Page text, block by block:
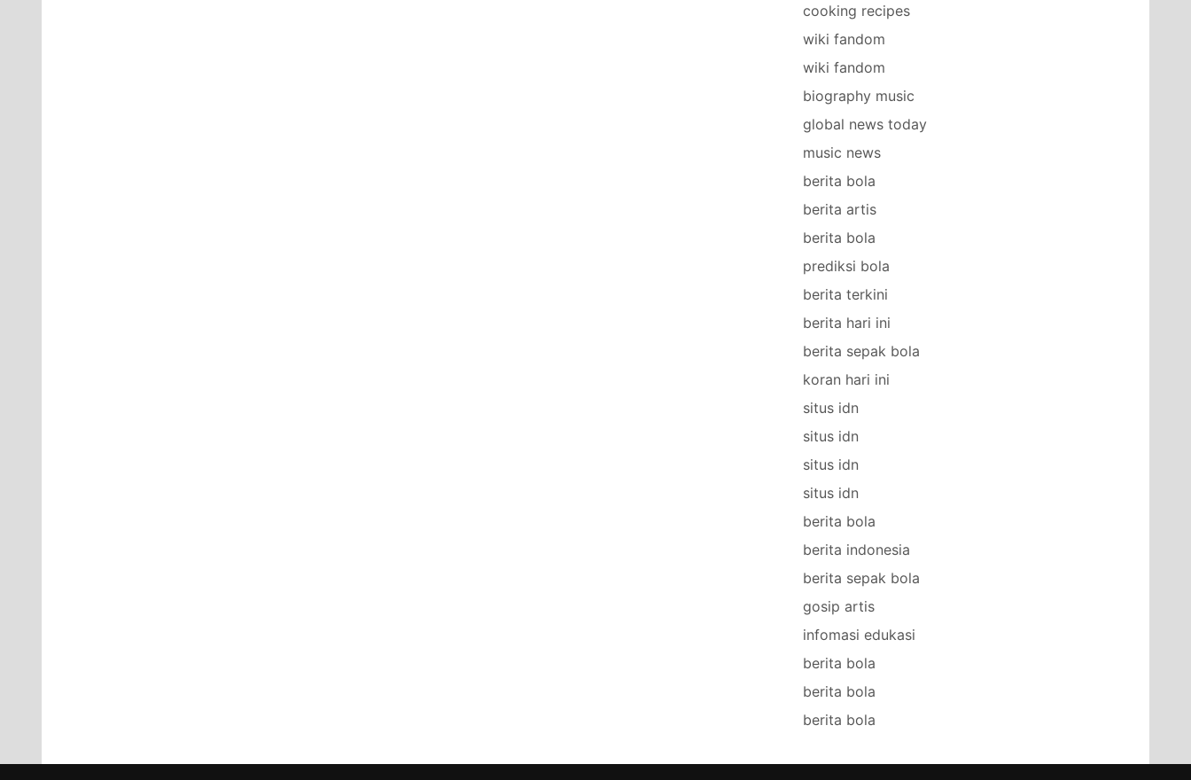
cooking recipes
wiki fandom
wiki fandom
biography music
global news today
music news
berita bola
berita artis
berita bola
prediksi bola
berita terkini
berita hari ini
berita sepak bola
koran hari ini
situs idn
situs idn
situs idn
situs idn
berita bola
berita indonesia
berita sepak bola
gosip artis
infomasi edukasi
berita bola
berita bola
berita bola